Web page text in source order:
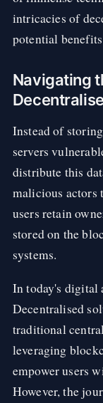
intricacies of
potential
Navigating
Instead of
servers
distribute this
malicious actors
users retain
stored on the
systems.
In today's digital
Decentralised
traditional
leveraging
empower users
However, the